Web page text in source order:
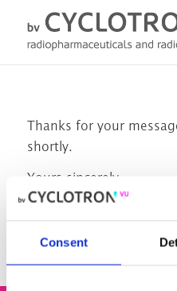
Consent
Thanks for your
shortly.
Yours sincerely,